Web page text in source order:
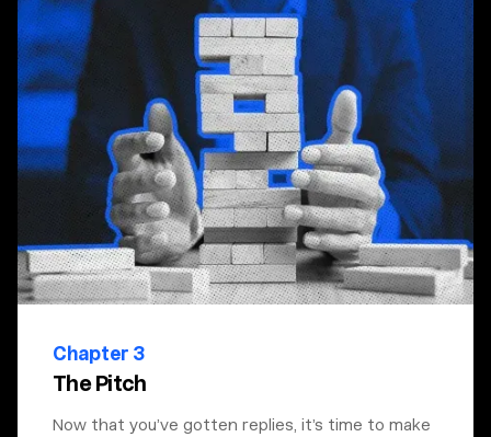
Chapter 3
The Pitch
Now that you’ve gotten replies, it’s time to make